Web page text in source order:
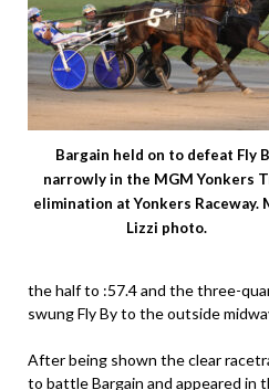
Bargain held on to defeat Fly
narrowly in the MGM Yonkers
elimination at Yonkers Raceway.
Lizzi photo.
the half to :57.4 and the three-
swung Fly By to the outside
After being shown the clear
to battle Bargain and appeared in